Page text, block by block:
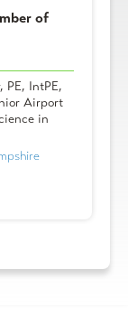
of
PE, IntPE,
Airport
in